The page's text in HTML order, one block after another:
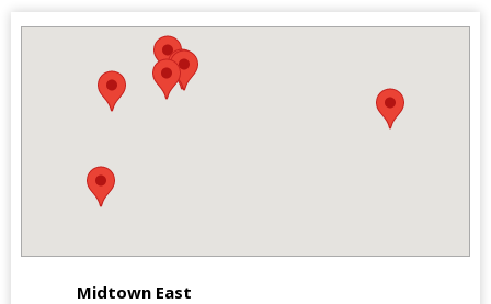
Midtown East